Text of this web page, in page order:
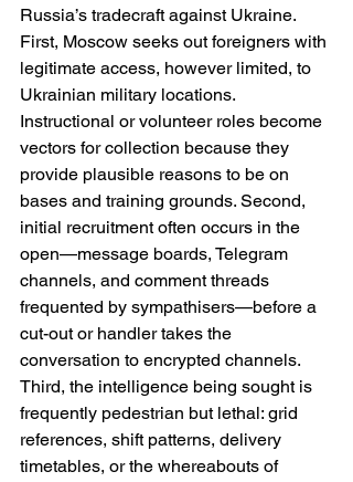
Russia’s tradecraft against Ukraine.
First, Moscow seeks out foreigners with
legitimate access, however limited, to
Ukrainian military locations.
Instructional or volunteer roles become
vectors for collection because they
provide plausible reasons to be on
bases and training grounds. Second,
initial recruitment often occurs in the
open—message boards, Telegram
channels, and comment threads
frequented by sympathisers—before a
cut-out or handler takes the
conversation to encrypted channels.
Third, the intelligence being sought is
frequently pedestrian but lethal: grid
references, shift patterns, delivery
timetables, or the whereabouts of